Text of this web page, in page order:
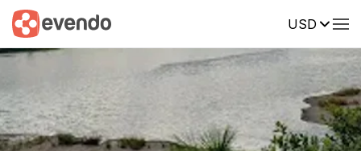
USD
Summary Map Reviews